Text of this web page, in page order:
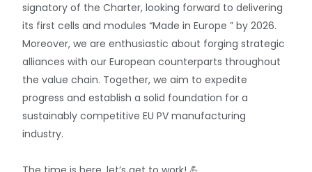
signatory of the Charter, looking forward to delivering
its first cells and modules “Made in Europe ” by 2026.
Moreover, we are enthusiastic about forging strategic
alliances with our European counterparts throughout
the value chain. Together, we aim to expedite
progress and establish a solid foundation for a
sustainably competitive EU PV manufacturing
industry.